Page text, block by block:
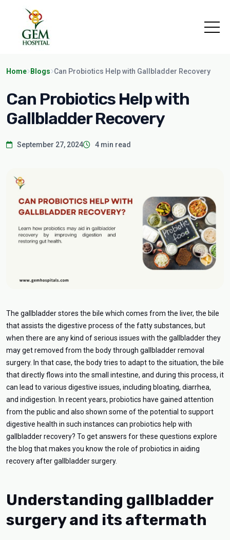
Home Blogs Can Probiotics Help with Gallbladder Recovery
Can Probiotics Help with
Gallbladder Recovery
September 27, 2024 4 min read
The gallbladder stores the bile which comes from the liver, the bile
that assists the digestive process of the fatty substances, but
when there are any kind of serious issues with the gallbladder they
may get removed from the body through gallbladder removal
surgery. In that case, the body tries to adapt to the situation, the bile
that directly flows into the small intestine, and during this process, it
can lead to various digestive issues, including bloating, diarrhea,
and indigestion. In recent years, probiotics have gained attention
from the public and also shown some of the potential to support
digestive health in such instances can probiotics help with
gallbladder recovery? To get answers for these questions explore
the blog that makes you know the role of probiotics in aiding
recovery after gallbladder surgery.
Understanding gallbladder
surgery and its aftermath